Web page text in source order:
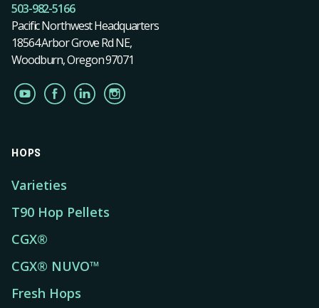
503-982-5166
Pacific Northwest Headquarters
18564 Arbor Grove Rd NE,
Woodburn, Oregon 97071
HOPS
Varieties
T90 Hop Pellets
CGX®
CGX® NUVO™
Fresh Hops